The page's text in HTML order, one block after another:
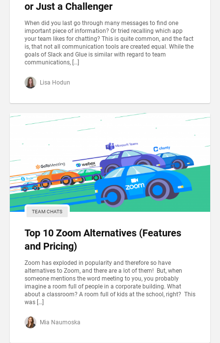
or Just a Challenger
When did you last go through many messages to find one
important piece of information? Or tried recalling which app
your team likes for chatting? This is quite common, and the fact
is, that not all communication tools are created equal. While the
goals of Slack and Glue is similar with regard to team
communications, […]
Lisa Hodun
TEAM CHATS
Top 10 Zoom Alternatives (Features
and Pricing)
Zoom has exploded in popularity and therefore so have
alternatives to Zoom, and there are a lot of them! But, when
someone mentions the word meeting to you, you probably
imagine a room full of people in a corporate building. What
about a classroom? A room full of kids at the school, right? This
was […]
Mia Naumoska